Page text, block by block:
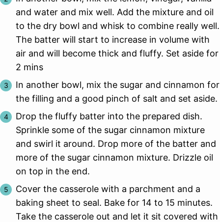
and water and mix well. Add the mixture and oil
to the dry bowl and whisk to combine really well.
The batter will start to increase in volume with
air and will become thick and fluffy. Set aside for
2 mins
In another bowl, mix the sugar and cinnamon for
the filling and a good pinch of salt and set aside.
Drop the fluffy batter into the prepared dish.
Sprinkle some of the sugar cinnamon mixture
and swirl it around. Drop more of the batter and
more of the sugar cinnamon mixture. Drizzle oil
on top in the end.
Cover the casserole with a parchment and a
baking sheet to seal. Bake for 14 to 15 minutes.
Take the casserole out and let it sit covered with